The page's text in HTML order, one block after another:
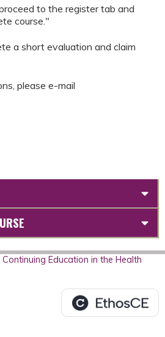
to the register tab and
course."
a short evaluation and claim
please e-mail
Education in the Health